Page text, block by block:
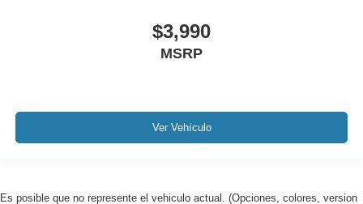
$3,990
MSRP
Ver Vehículo
Es posible que no represente el vehiculo actual. (Opciones, colores, version